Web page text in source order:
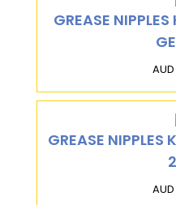
GREASE
GREASE